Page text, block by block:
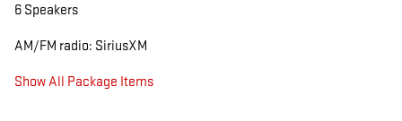
6 Speakers
AM/FM radio: SiriusXM
Show All Package Items